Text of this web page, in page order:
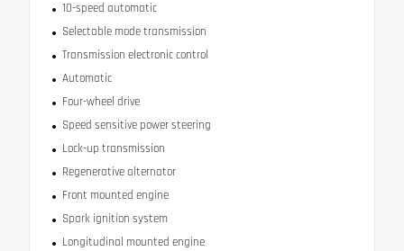
10-speed automatic
Selectable mode transmission
Transmission electronic control
Automatic
Four-wheel drive
Speed sensitive power steering
Lock-up transmission
Regenerative alternator
Front mounted engine
Spark ignition system
Longitudinal mounted engine